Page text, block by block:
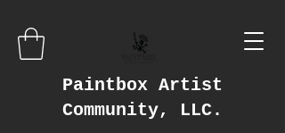
Paintbox Artist
Community, LLC.